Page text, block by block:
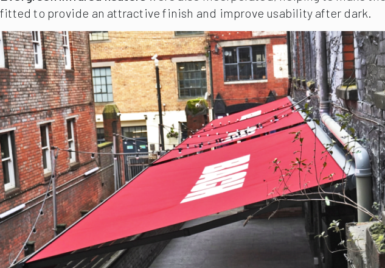
fitted to provide an attractive finish and improve usability after dark.